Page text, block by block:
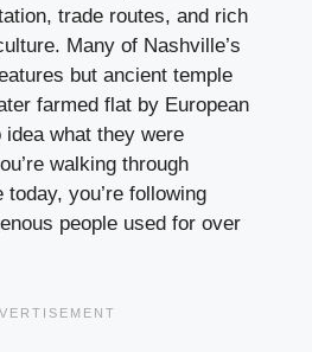
trade routes, and rich
Many of Nashville’s
but ancient temple
farmed flat by European
what they were
walking through
you’re following
people used for over